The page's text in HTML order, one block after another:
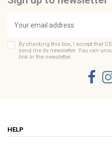
By checking this box, I accept that
send me its newsletter. You can
link in the newsletter.
HELP